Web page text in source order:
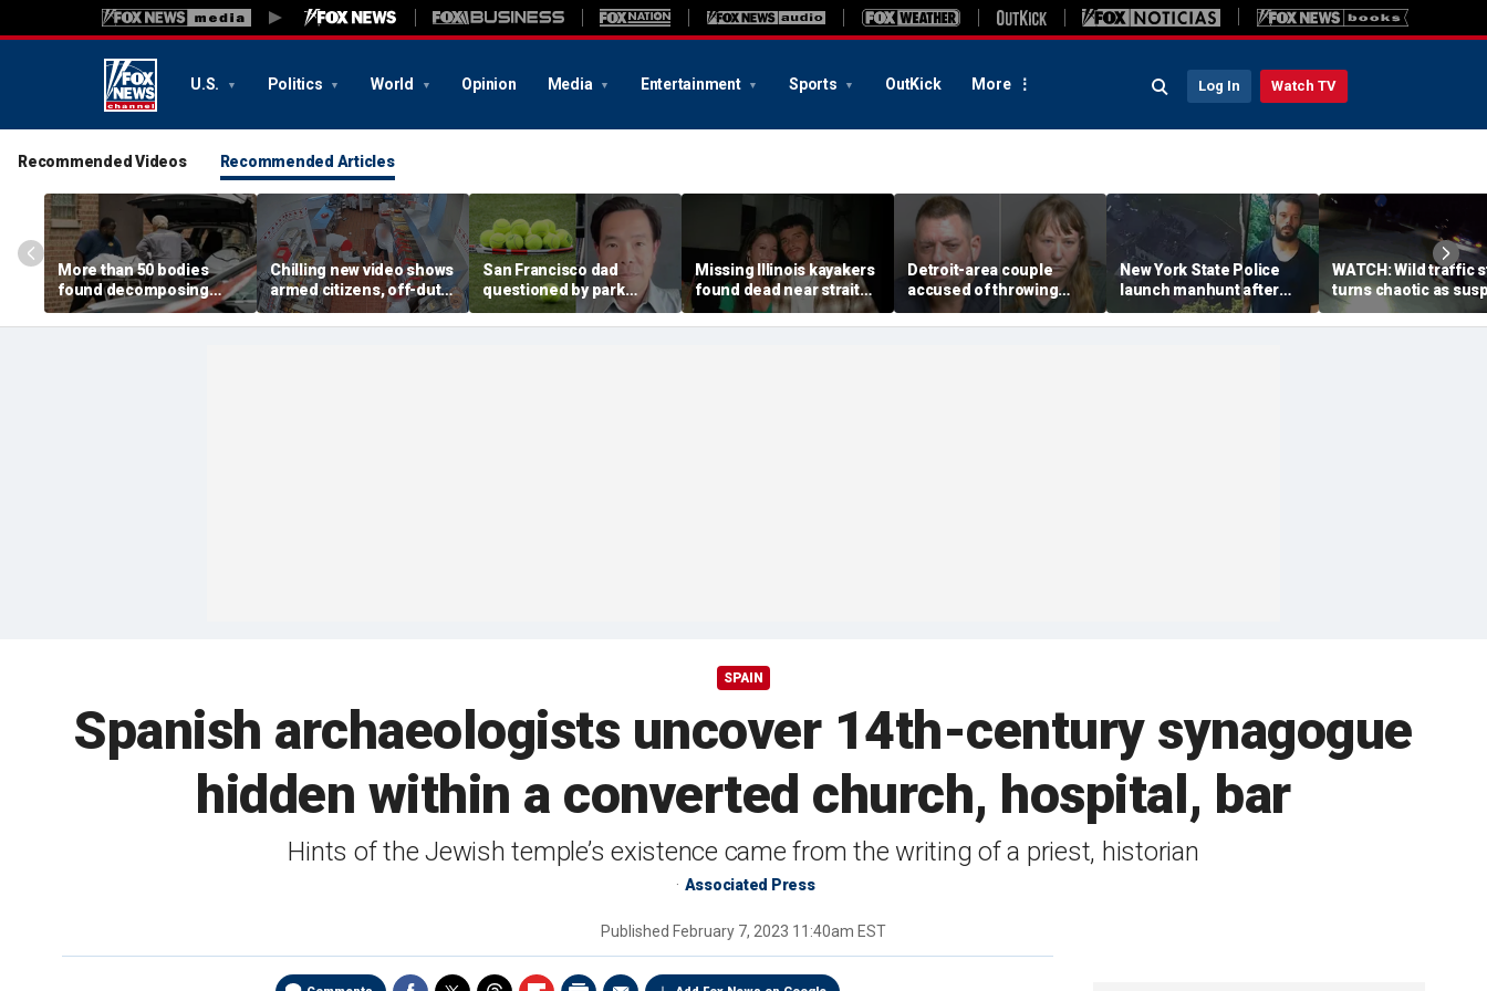
U.S. Politics World Opinion Media Entertainment Sports OutKick More Log In Watch TV
Recommended Videos Recommended Articles
More than 50 bodies
found decomposing
inside Chicago funeral
home after neighbors
Chilling new video shows
armed citizens, off-duty
trooper confront In-N-
Out gunman during
San Francisco dad
questioned by park
rangers for teaching his
own kids tennis at public
Missing Illinois kayakers
found dead near strait
called Death's Door
known for shipwrecks
Detroit-area couple
accused of throwing
explosive device with
alarming 2-word
New York State Police
launch manhunt after
killing, house fire for
'armed and dangerous'
WATCH: Wild traffic
turns chaotic as
drives off with one
inside, drags second
SPAIN
Spanish archaeologists uncover 14th-century synagogue
hidden within a converted church, hospital, bar
Hints of the Jewish temple’s existence came from the writing of a priest, historian
Associated Press
Published February 7, 2023 11:40am EST